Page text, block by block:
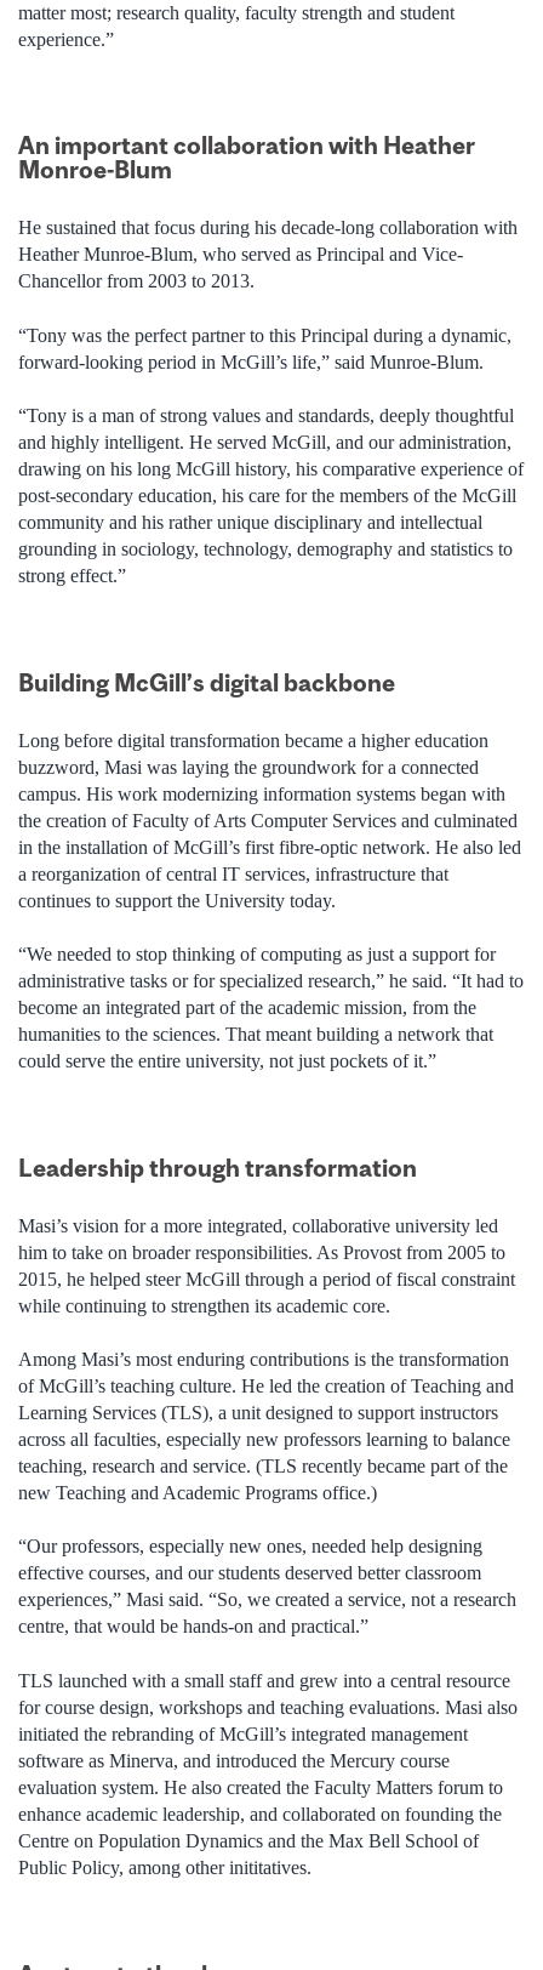
matter most; research quality, faculty strength and student
experience.”
An important collaboration with Heather
Monroe-Blum
He sustained that focus during his decade-long collaboration with
Heather Munroe-Blum, who served as Principal and Vice-
Chancellor from 2003 to 2013.
“Tony was the perfect partner to this Principal during a dynamic,
forward-looking period in McGill’s life,” said Munroe-Blum.
“Tony is a man of strong values and standards, deeply thoughtful
and highly intelligent. He served McGill, and our administration,
drawing on his long McGill history, his comparative experience of
post-secondary education, his care for the members of the McGill
community and his rather unique disciplinary and intellectual
grounding in sociology, technology, demography and statistics to
strong effect.”
Building McGill’s digital backbone
Long before digital transformation became a higher education
buzzword, Masi was laying the groundwork for a connected
campus. His work modernizing information systems began with
the creation of Faculty of Arts Computer Services and culminated
in the installation of McGill’s first fibre-optic network. He also led
a reorganization of central IT services, infrastructure that
continues to support the University today.
“We needed to stop thinking of computing as just a support for
administrative tasks or for specialized research,” he said. “It had to
become an integrated part of the academic mission, from the
humanities to the sciences. That meant building a network that
could serve the entire university, not just pockets of it.”
Leadership through transformation
Masi’s vision for a more integrated, collaborative university led
him to take on broader responsibilities. As Provost from 2005 to
2015, he helped steer McGill through a period of fiscal constraint
while continuing to strengthen its academic core.
Among Masi’s most enduring contributions is the transformation
of McGill’s teaching culture. He led the creation of Teaching and
Learning Services (TLS), a unit designed to support instructors
across all faculties, especially new professors learning to balance
teaching, research and service. (TLS recently became part of the
new Teaching and Academic Programs office.)
“Our professors, especially new ones, needed help designing
effective courses, and our students deserved better classroom
experiences,” Masi said. “So, we created a service, not a research
centre, that would be hands-on and practical.”
TLS launched with a small staff and grew into a central resource
for course design, workshops and teaching evaluations. Masi also
initiated the rebranding of McGill’s integrated management
software as Minerva, and introduced the Mercury course
evaluation system. He also created the Faculty Matters forum to
enhance academic leadership, and collaborated on founding the
Centre on Population Dynamics and the Max Bell School of
Public Policy, among other inititatives.